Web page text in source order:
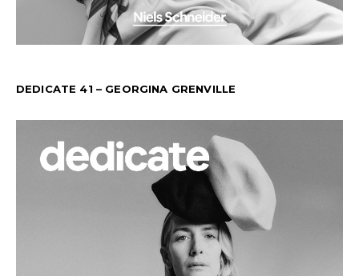
DEDICATE 41 – GEORGINA GRENVILLE